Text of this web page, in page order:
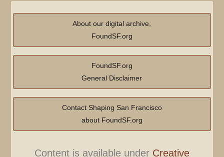
About our digital archive,
FoundSF.org
FoundSF.org
General Disclaimer
Contact Shaping San Francisco
about FoundSF.org
Content is available under Creative